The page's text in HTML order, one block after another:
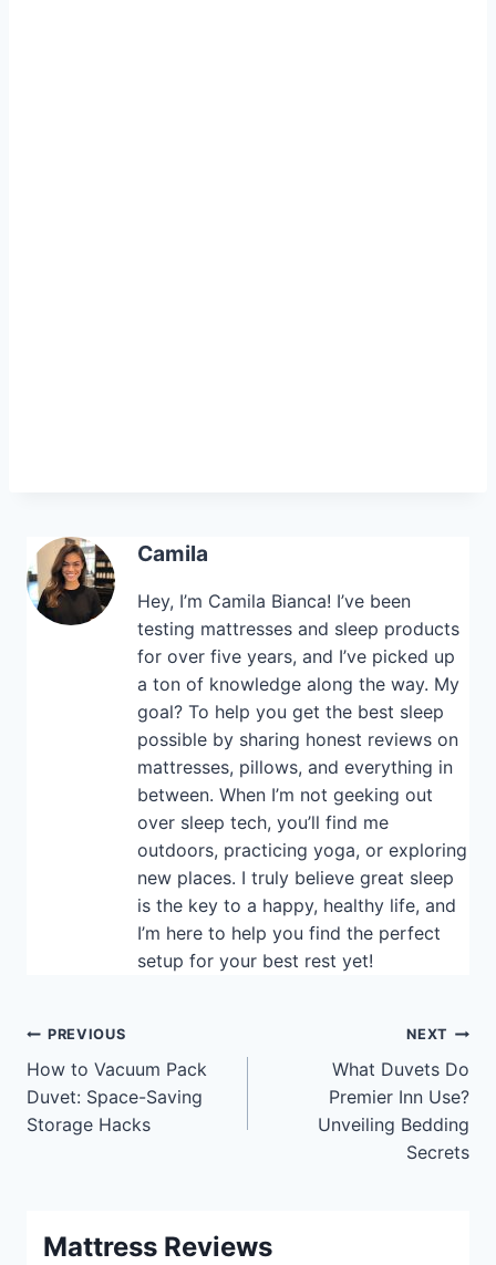
Camila
Hey, I’m Camila Bianca! I’ve been
testing mattresses and sleep products
for over five years, and I’ve picked up
a ton of knowledge along the way. My
goal? To help you get the best sleep
possible by sharing honest reviews on
mattresses, pillows, and everything in
between. When I’m not geeking out
over sleep tech, you’ll find me
outdoors, practicing yoga, or exploring
new places. I truly believe great sleep
is the key to a happy, healthy life, and
I’m here to help you find the perfect
setup for your best rest yet!
Post
navigation
PREVIOUS
How to Vacuum Pack
Duvet: Space-Saving
Storage Hacks
NEXT
What Duvets Do
Premier Inn Use?
Unveiling Bedding
Secrets
Mattress Reviews